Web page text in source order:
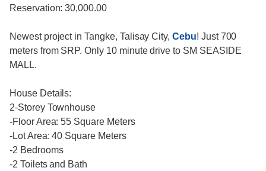
Reservation: 30,000.00
Newest project in Tangke, Talisay City,Cebu! Just 700
meters from SRP. Only 10 minute drive to SM SEASIDE
MALL.
House Details:
2-Storey Townhouse
-Floor Area: 55 Square Meters
-Lot Area: 40 Square Meters
-2 Bedrooms
-2 Toilets and Bath